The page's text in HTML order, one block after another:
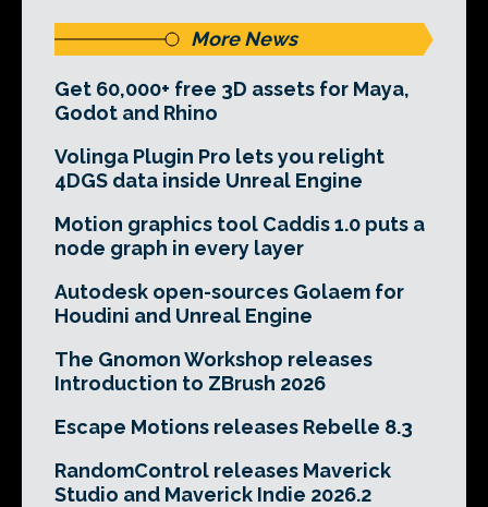
More News
Get 60,000+ free 3D assets for Maya,
Godot and Rhino
Volinga Plugin Pro lets you relight
4DGS data inside Unreal Engine
Motion graphics tool Caddis 1.0 puts a
node graph in every layer
Autodesk open-sources Golaem for
Houdini and Unreal Engine
The Gnomon Workshop releases
Introduction to ZBrush 2026
Escape Motions releases Rebelle 8.3
RandomControl releases Maverick
Studio and Maverick Indie 2026.2